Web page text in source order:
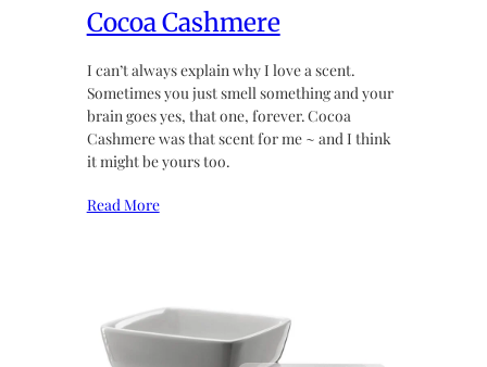
Cocoa Cashmere
I can’t always explain why I love a scent.
Sometimes you just smell something and your
brain goes yes, that one, forever. Cocoa
Cashmere was that scent for me ~ and I think
it might be yours too.
Read More